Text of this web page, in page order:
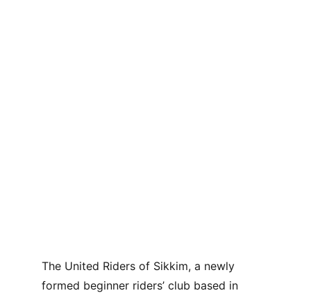
The United Riders of Sikkim, a newly
formed beginner riders’ club based in